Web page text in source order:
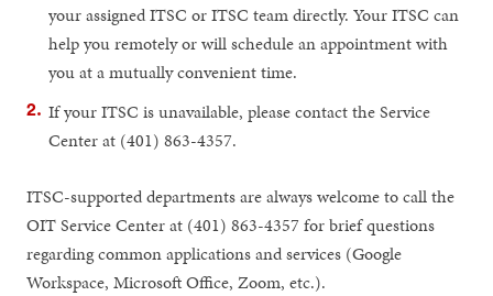
your assigned ITSC or ITSC team directly. Your ITSC can
help you remotely or will schedule an appointment with
you at a mutually convenient time.
If your ITSC is unavailable, please contact the Service
Center at (401) 863-4357.
ITSC-supported departments are always welcome to call the
OIT Service Center at (401) 863-4357 for brief questions
regarding common applications and services (Google
Workspace, Microsoft Office, Zoom, etc.).